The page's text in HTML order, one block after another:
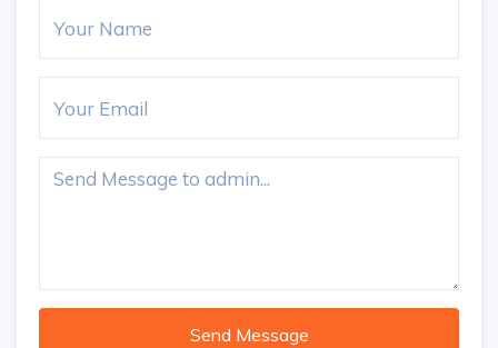
Send Message